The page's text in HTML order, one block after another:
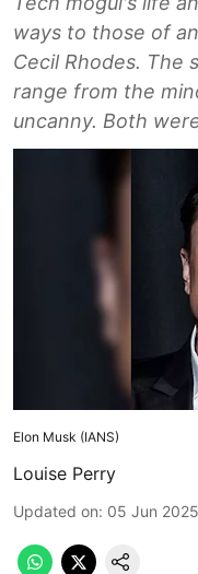
ways to those of
Cecil Rhodes. The
range from the
uncanny. Both
Elon Musk (IANS)
Louise Perry
Updated on: 05 Jun